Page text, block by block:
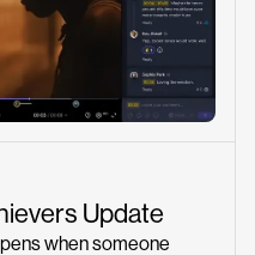
Update
when someone